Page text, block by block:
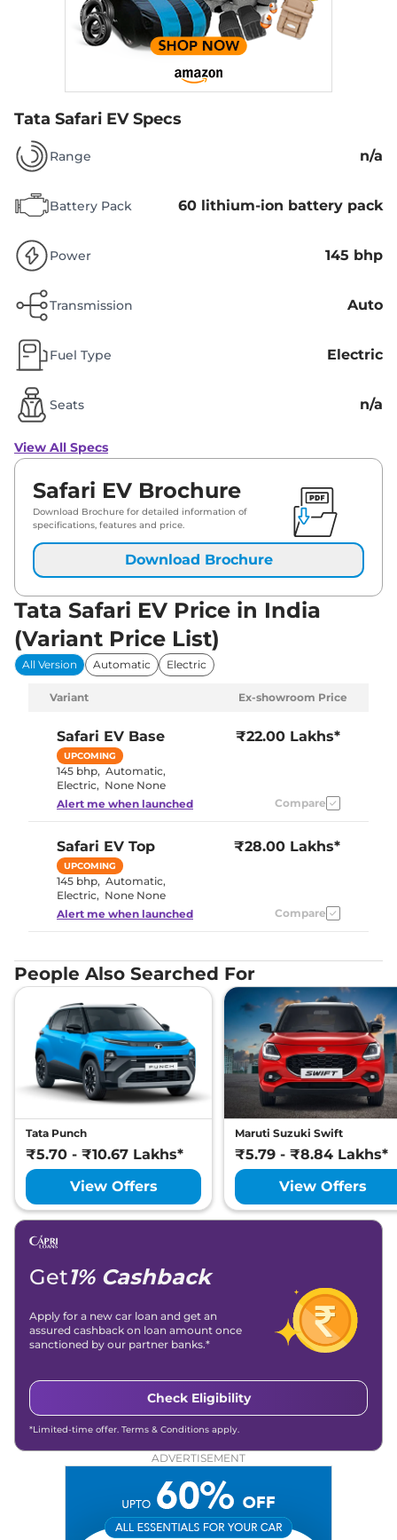
Tata Safari EV Specs
Range n/a
Battery Pack 60 lithium-ion battery pack
Power 145 bhp
Transmission Auto
Fuel Type Electric
Seats n/a
View All Specs
Safari EV Brochure
Download Brochure for detailed information of
specifications, features and price.
Download Brochure
Tata Safari EV Price in India
(Variant Price List)
All Version Automatic Electric
Variant Ex-showroom Price
Safari EV Base
UPCOMING
145 bhp, Automatic,
Electric, None None
₹22.00 Lakhs*
Alert me when launched Compare
Safari EV Top
UPCOMING
145 bhp, Automatic,
Electric, None None
₹28.00 Lakhs*
Alert me when launched Compare
People Also Searched For
Tata Punch
₹5.70 - ₹10.67 Lakhs*
View Offers
Maruti Suzuki Swift
₹5.79 - ₹8.84 Lakhs*
View Offers
Get1% Cashback
Apply for a new car loan and get an
assured cashback on loan amount once
sanctioned by our partner banks.*
Check Eligibility
*Limited-time offer. Terms & Conditions apply.
ADVERTISEMENT